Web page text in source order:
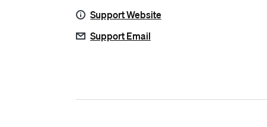
Support Website
Support Email